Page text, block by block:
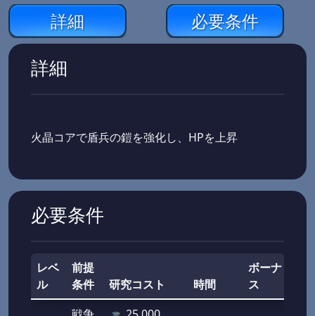
詳細 必要条件
詳細
火晶コアで盾兵の鎧を強化し、HPを上昇
必要条件
レベ
ル
前提
条件
研究コスト 時間
ボーナ
ス